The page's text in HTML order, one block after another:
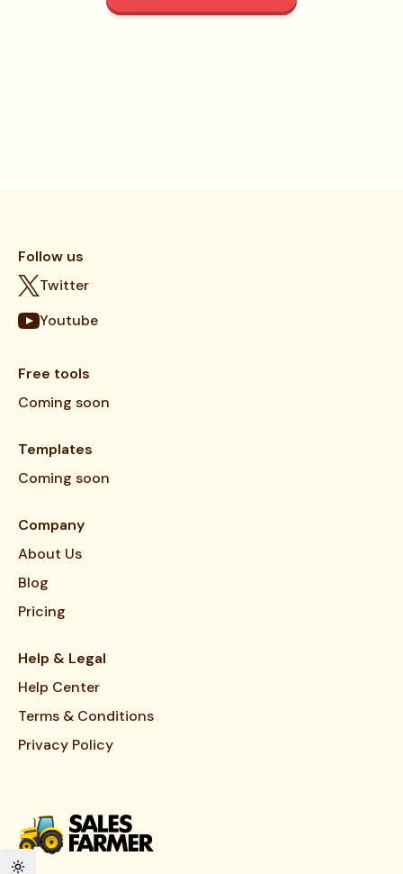
Follow us
Twitter
Youtube
Free tools
Coming soon
Templates
Coming soon
Company
About Us
Blog
Pricing
Help & Legal
Help Center
Terms & Conditions
Privacy Policy